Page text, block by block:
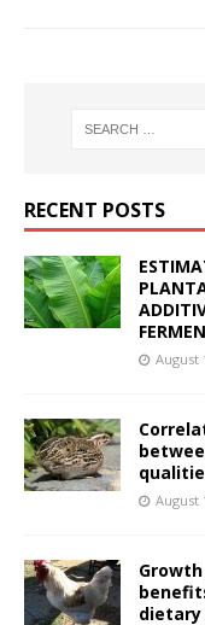
RECENT POSTS
August
August
dietary